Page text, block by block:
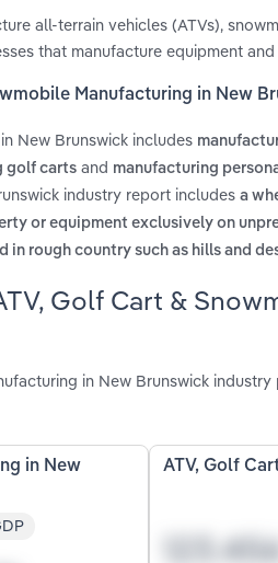
all-terrain vehicles (ATVs),
that manufacture equipment
Manufacturing in New
New Brunswick includes
golf carts and manufacturing
industry report includes a
or equipment exclusively on
in rough country such as hills and
Golf Cart &
in New Brunswick
in New
ATV, Golf